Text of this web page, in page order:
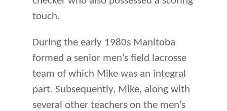
touch.
During the early 1980s Manitoba
formed a senior men’s field lacrosse
team of which Mike was an integral
part. Subsequently, Mike, along with
several other teachers on the men’s